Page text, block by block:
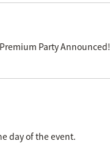
Party Announced!
day of the event.